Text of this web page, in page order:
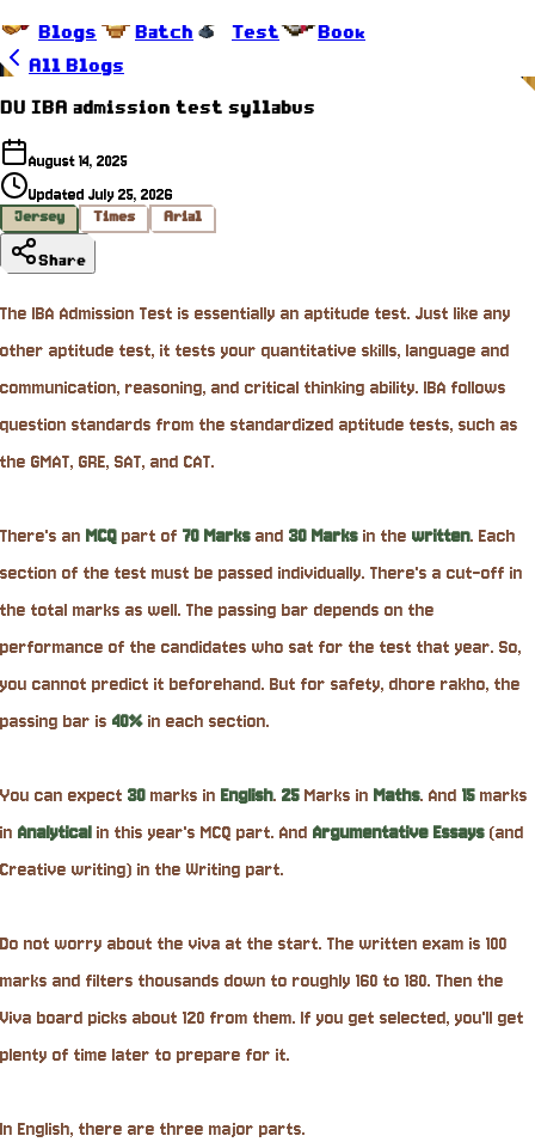
Blogs Batch Test
Book
All Blogs
DU IBA admission test syllabus
August 14, 2025
Updated July 25, 2026
Jersey Times Arial
Share
The IBA Admission Test is essentially an aptitude test. Just like any
other aptitude test, it tests your quantitative skills, language and
communication, reasoning, and critical thinking ability. IBA follows
question standards from the standardized aptitude tests, such as
the GMAT, GRE, SAT, and CAT.
There's an MCQ part of 70 Marks and 30 Marks in the written. Each
section of the test must be passed individually. There's a cut-off in
the total marks as well. The passing bar depends on the
performance of the candidates who sat for the test that year. So,
you cannot predict it beforehand. But for safety, dhore rakho, the
passing bar is 40% in each section.
You can expect 30 marks in English. 25 Marks in Maths. And 15 marks
in Analytical in this year's MCQ part. And Argumentative Essays (and
Creative writing) in the Writing part.
Do not worry about the viva at the start. The written exam is 100
marks and filters thousands down to roughly 160 to 180. Then the
Viva board picks about 120 from them. If you get selected, you'll get
plenty of time later to prepare for it.
In English, there are three major parts.